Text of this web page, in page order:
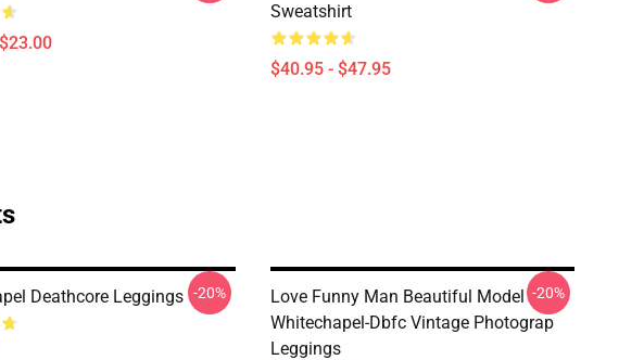
Sweatshirt
$40.95 - $47.95
Deathcore Leggings -20%
Love Funny Man Beautiful Model
Whitechapel-Dbfc Vintage Photograp
Leggings
-20%